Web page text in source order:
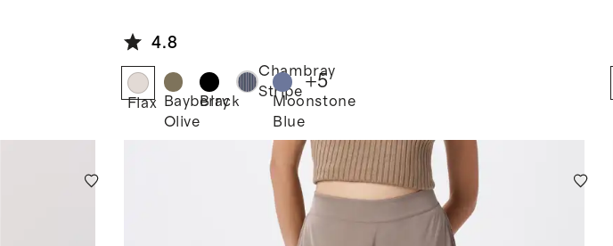
4.8
Flax
Bayberry
Olive
Black
Chambray
Stripe
Moonstone
Blue
+5